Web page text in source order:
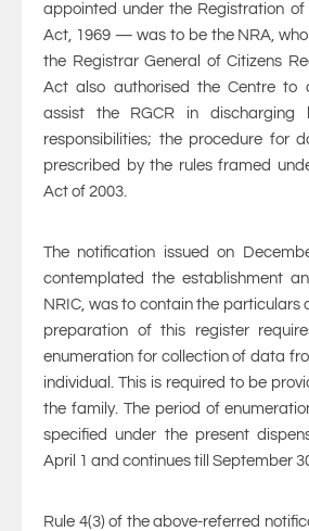
appointed under the Registration
Act, 1969 — was to be the NRA,
the Registrar General of Citizens
Act also authorised the Centre to
assist the RGCR in discharging
responsibilities; the procedure for
prescribed by the rules framed
Act of 2003.
The notification issued on
contemplated the establishment
NRIC, was to contain the particulars
preparation of this register
enumeration for collection of data
individual. This is required to be
the family. The period of
specified under the present
April 1 and continues till September
Rule 4(3) of the above-referred